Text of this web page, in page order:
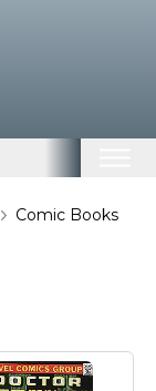
Comic Books